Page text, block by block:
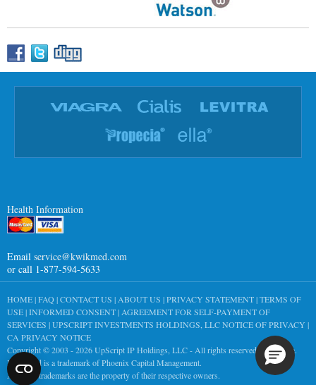
Health Information
Email service@kwikmed.com
or call 1-877-594-5633
HOME|FAQ|CONTACT US | ABOUT US |PRIVACY STATEMENT|TERMS OF
USE|INFORMED CONSENT| AGREEMENT FOR SELF-PAYMENT OF
SERVICES |UPSCRIPT INVESTMENTS HOLDINGS, LLC NOTICE OF PRIVACY |
CA PRIVACY NOTICE
Copyright © 2003 - 2026UpScript IP Holdings, LLC- All rights reserved worldwide.
KwikMed is a trademark of Phoenix Capital Management.
All other trademarks are the property of their respective owners.